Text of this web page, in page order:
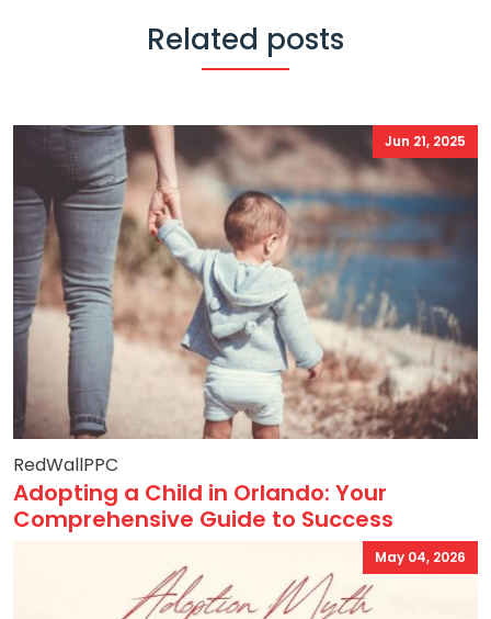
Related posts
Jun 21, 2025
RedWallPPC
Adopting a Child in Orlando: Your
Comprehensive Guide to Success
May 04, 2026